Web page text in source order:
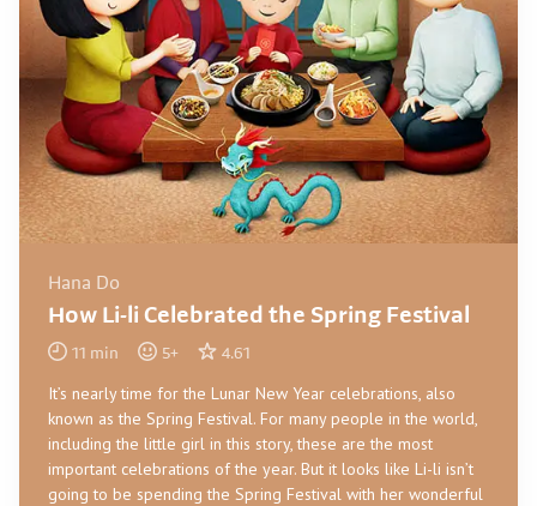
Hana Do
How Li-li Celebrated the Spring Festival
11 min 5+ 4.61
It’s nearly time for the Lunar New Year celebrations, also
known as the Spring Festival. For many people in the world,
including the little girl in this story, these are the most
important celebrations of the year. But it looks like Li-li isn’t
going to be spending the Spring Festival with her wonderful